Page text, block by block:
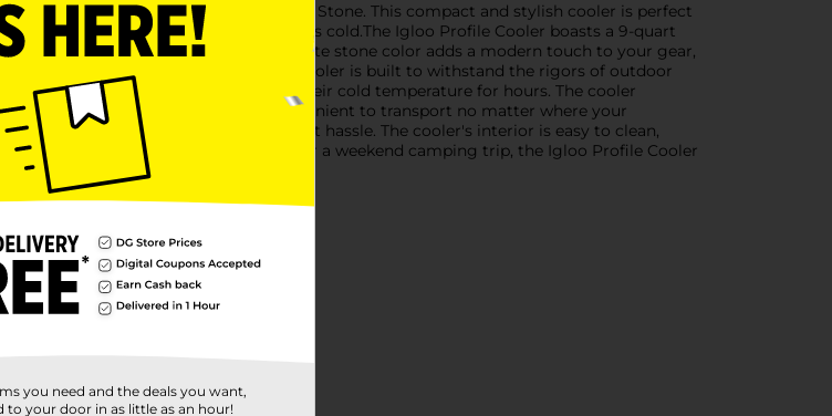
Profile Cooler, 9 qt, in Deep Slate Stone. This compact and stylish cooler is perfect
to keep your beverages and snacks cold.The Igloo Profile Cooler boasts a 9-quart
with ice. Its sleek design in a deep slate stone color adds a modern touch to your gear,
durable, high-quality materials, this cooler is built to withstand the rigors of outdoor
and well-insulated, maintaining their cold temperature for hours. The cooler
and compact storage, making it convenient to transport no matter where your
quick access to your contents without hassle. The cooler's interior is easy to clean,
you're planning a day at the park or a weekend camping trip, the Igloo Profile Cooler
you need and the deals you want,
to your door in as little as an hour!